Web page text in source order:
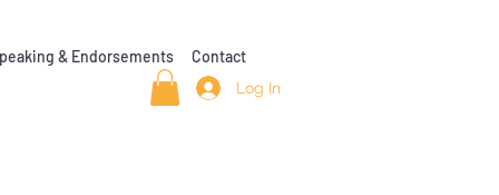
& Endorsements Contact
Log In